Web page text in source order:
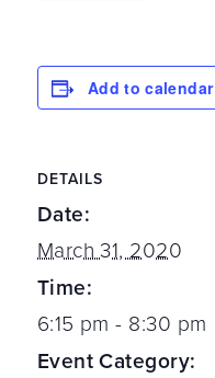
Add to calendar
DETAILS
Date:
March 31, 2020
Time:
6:15 pm - 8:30 pm
Event Category: